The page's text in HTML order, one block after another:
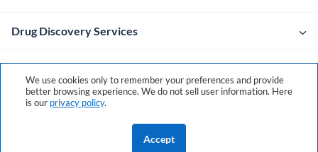
Drug Discovery Services
Company
Contacts
We use cookies only to remember your preferences and provide
better browsing experience. We do not sell user information. Here
is our privacy policy.
Accept